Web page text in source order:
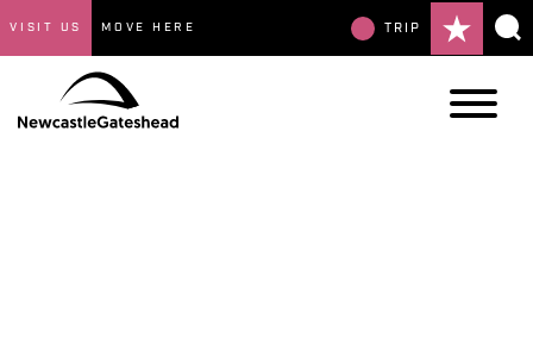
VISIT US MOVE HERE TRIP